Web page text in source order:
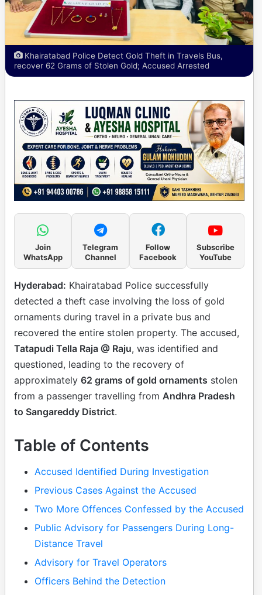
Khairatabad Police Detect Gold Theft in Travels Bus,
recover 62 Grams of Stolen Gold; Accused Arrested
Join
WhatsApp
Telegram
Channel
Follow
Facebook
Subscribe
YouTube
Hyderabad: Khairatabad Police successfully
detected a theft case involving the loss of gold
ornaments during travel in a private bus and
recovered the entire stolen property. The accused,
Tatapudi Tella Raja @ Raju, was identified and
questioned, leading to the recovery of
approximately 62 grams of gold ornaments stolen
from a passenger travelling from Andhra Pradesh
to Sangareddy District.
Table of Contents
Accused Identified During Investigation
Previous Cases Against the Accused
Two More Offences Confessed by the Accused
Public Advisory for Passengers During Long-
Distance Travel
Advisory for Travel Operators
Officers Behind the Detection